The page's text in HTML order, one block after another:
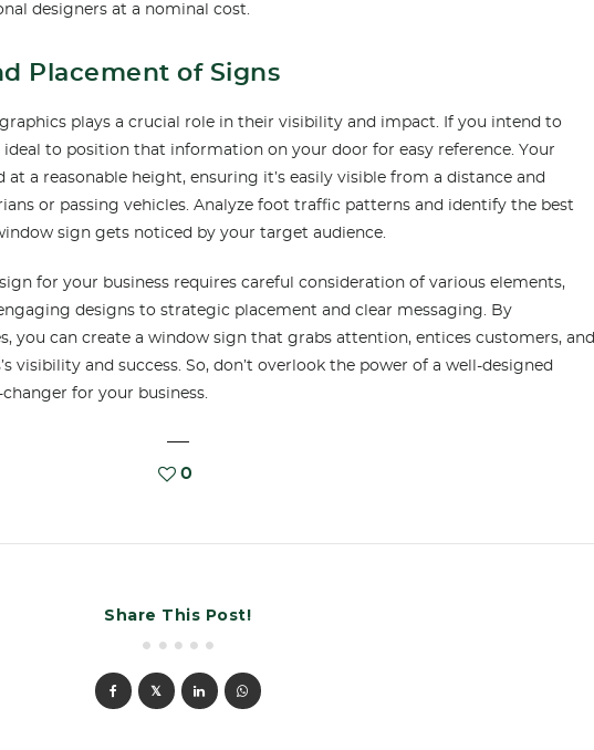
designers at a nominal cost.
Placement of Signs
plays a crucial role in their visibility and impact. If you intend to
ideal to position that information on your door for easy reference. Your
at a reasonable height, ensuring it’s easily visible from a distance and
or passing vehicles. Analyze foot traffic patterns and identify the best
sign gets noticed by your target audience.
for your business requires careful consideration of various elements,
designs to strategic placement and clear messaging. By
you can create a window sign that grabs attention, entices customers, and
visibility and success. So, don’t overlook the power of a well-designed
for your business.
0
Share This Post!